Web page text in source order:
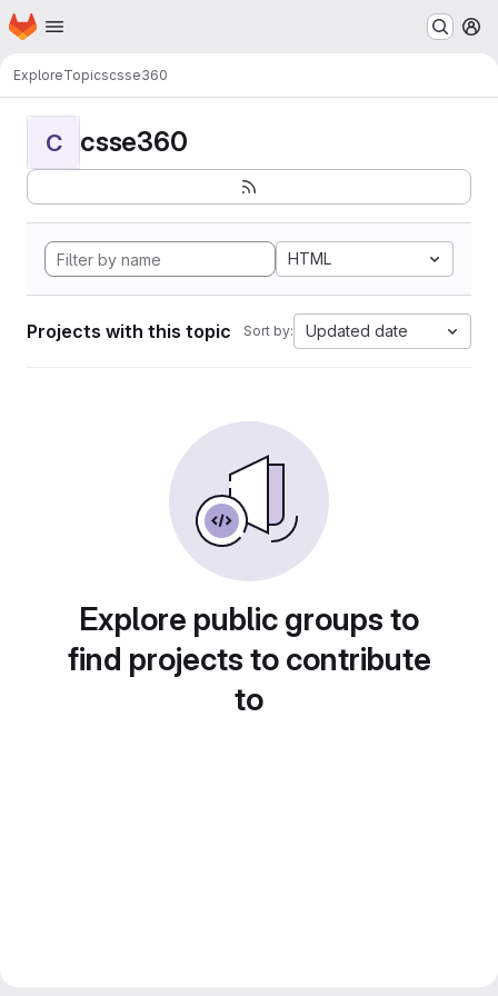
Skip to main content
Homepage
ExploreTopicscsse360
C csse360
HTML
Projects with this topic Sort by: Updated date
Explore public groups to
find projects to contribute
to